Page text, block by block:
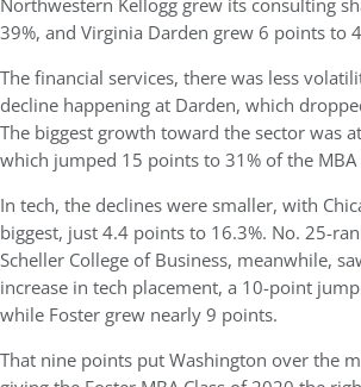
39%, and Virginia Darden grew 6 points to
The financial services, there was less
decline happening at Darden, which
The biggest growth toward the sector was
which jumped 15 points to 31% of the MBA
In tech, the declines were smaller, with
biggest, just 4.4 points to 16.3%. No. 25-
Scheller College of Business, meanwhile,
increase in tech placement, a 10-point
while Foster grew nearly 9 points.
That nine points put Washington over the